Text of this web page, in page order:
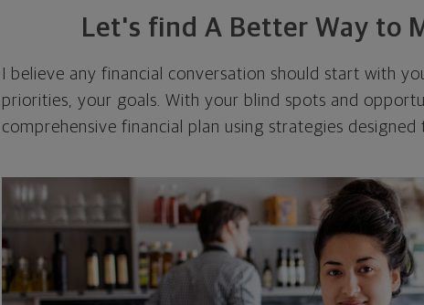
Let's find A Better Way to
I believe any financial conversation should start with
priorities, your goals. With your blind spots and
comprehensive financial plan using strategies